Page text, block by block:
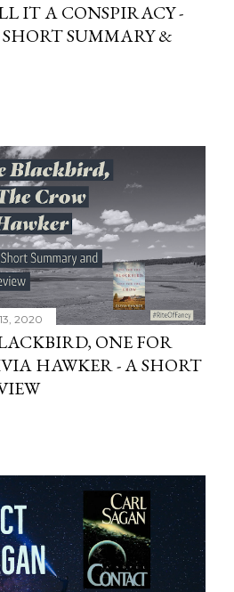
IT A CONSPIRACY -
SUMMARY &
2020
ONE FOR
HAWKER - A SHORT